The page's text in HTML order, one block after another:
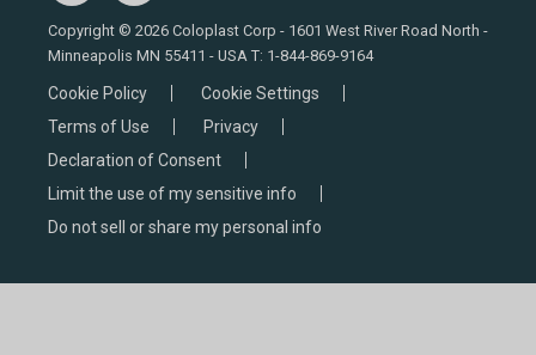
Copyright © 2026 Coloplast Corp - 1601 West River Road North -
Minneapolis MN 55411 - USA T: 1-844-869-9164
Cookie Policy
Cookie Settings
Terms of Use
Privacy
Declaration of Consent
Limit the use of my sensitive info
Do not sell or share my personal info